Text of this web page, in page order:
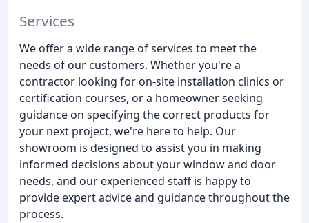
Services
We offer a wide range of services to meet the
needs of our customers. Whether you're a
contractor looking for on-site installation clinics or
certification courses, or a homeowner seeking
guidance on specifying the correct products for
your next project, we're here to help. Our
showroom is designed to assist you in making
informed decisions about your window and door
needs, and our experienced staff is happy to
provide expert advice and guidance throughout the
process.